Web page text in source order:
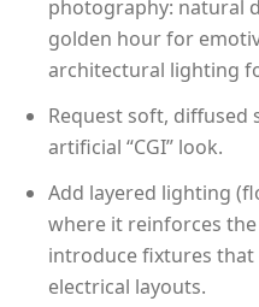
photography: natural
golden hour for
architectural lighting
Request soft, diffused
artificial “CGI” look.
Add layered lighting
where it reinforces
introduce fixtures
electrical layouts.